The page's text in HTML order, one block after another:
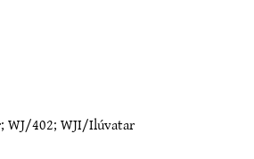
;WJ/402;WJI/Ilúvatar